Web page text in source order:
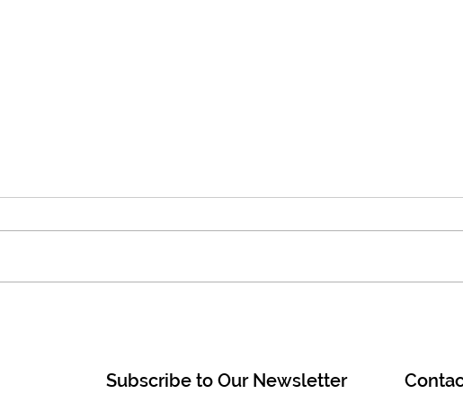
Subscribe to Our Newsletter